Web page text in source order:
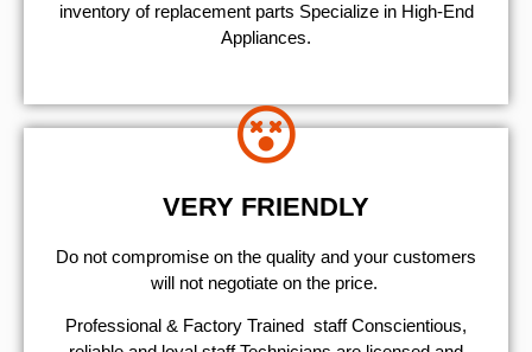
inventory of replacement parts Specialize in High-End
Appliances.
VERY FRIENDLY
​Do not compromise on the quality and your customers
will not negotiate on the price.
Professional & Factory Trained staff Conscientious,